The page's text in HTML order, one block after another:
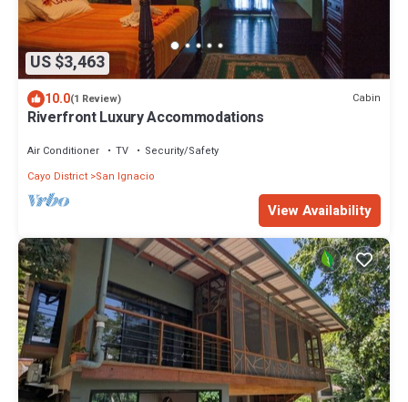
US $3,463
10.0(1 Review) Cabin
Riverfront Luxury Accommodations
Air Conditioner TV
Security/Safety
Cayo District San Ignacio
View Availability